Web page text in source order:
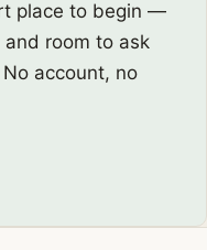
place to begin —
and room to ask
account, no